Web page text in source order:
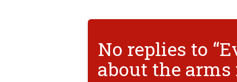
No replies to
about the arms